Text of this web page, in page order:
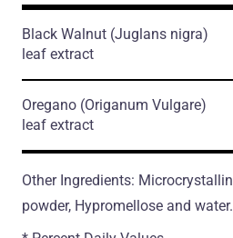
Black Walnut (Juglans nigra)
leaf extract
Oregano (Origanum Vulgare)
leaf extract
Other Ingredients:
powder, Hypromellose and water.